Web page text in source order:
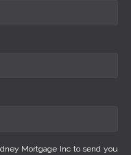
Mortgage Inc to send you